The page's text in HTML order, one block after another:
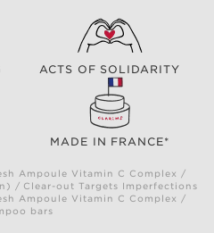
ACTS OF SOLIDARITY
MADE IN FRANCE*
Ampoule Vitamin C Complex /
/ Clear-out Targets Imperfections
Ampoule Vitamin C Complex /
bars